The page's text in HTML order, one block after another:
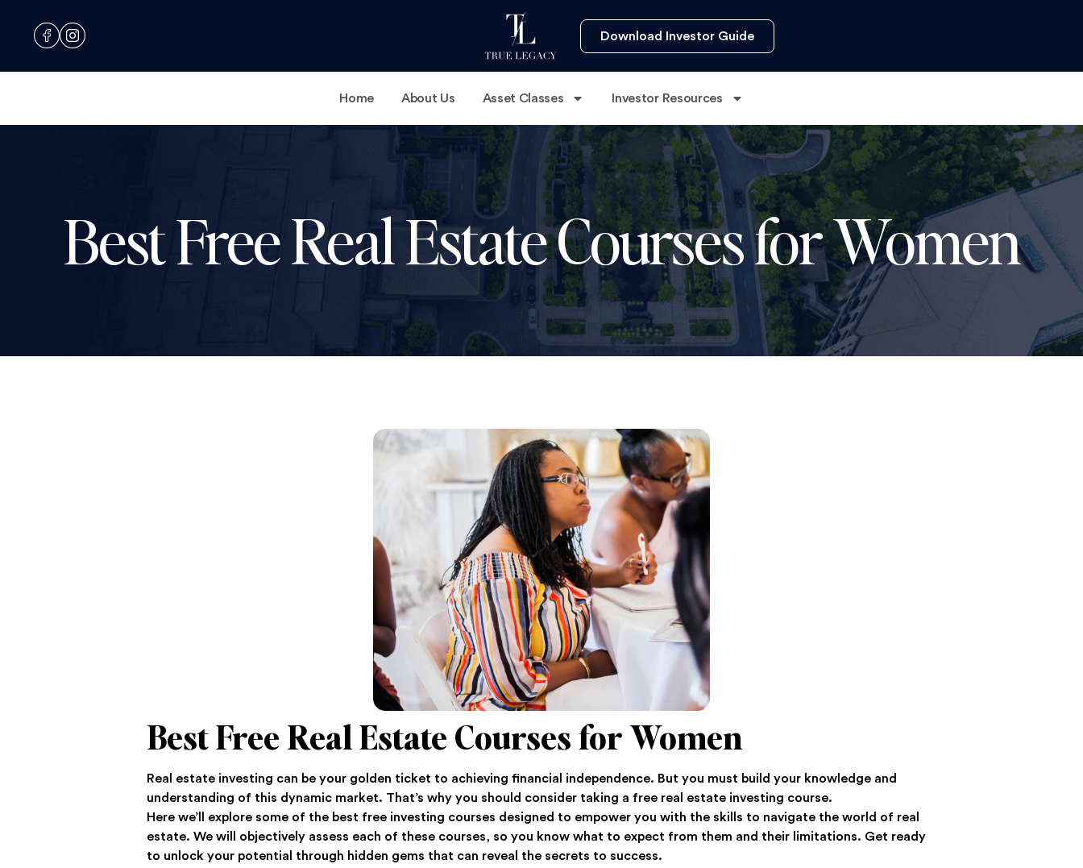
Download Investor Guide
Home About Us Asset Classes Investor Resources
Best Free Real Estate Courses for Women
Best Free Real Estate Courses for Women
Real estate investing can be your golden ticket to achieving financial independence. But you must build your knowledge and
understanding of this dynamic market. That’s why you should consider taking a free real estate investing course.
Here we’ll explore some of the best free investing courses designed to empower you with the skills to navigate the world of real
estate. We will objectively assess each of these courses, so you know what to expect from them and their limitations. Get ready
to unlock your potential through hidden gems that can reveal the secrets to success.